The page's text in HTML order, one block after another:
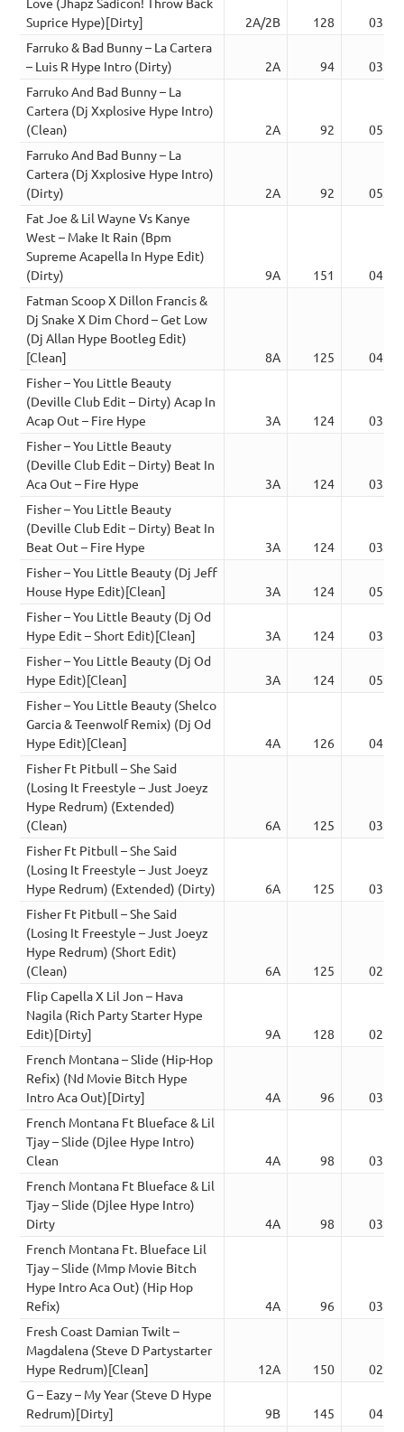
Suprice Hype)[Dirty]
2A/2B 128
03:16
Farruko & Bad Bunny – La Cartera
– Luis R Hype Intro (Dirty)
2A 94
03:49
Farruko And Bad Bunny – La
Cartera (Dj Xxplosive Hype Intro)
(Clean)
2A 92
05:08
Farruko And Bad Bunny – La
Cartera (Dj Xxplosive Hype Intro)
(Dirty)
2A 92
05:08
Fat Joe & Lil Wayne Vs Kanye
West – Make It Rain (Bpm
Supreme Acapella In Hype Edit)
(Dirty)
9A 151
04:14
Fatman Scoop X Dillon Francis &
Dj Snake X Dim Chord – Get Low
(Dj Allan Hype Bootleg Edit)
[Clean]
8A 125
04:44
Fisher – You Little Beauty
(Deville Club Edit – Dirty) Acap In
Acap Out – Fire Hype
3A 124
03:22
Fisher – You Little Beauty
(Deville Club Edit – Dirty) Beat In
Aca Out – Fire Hype
3A 124
03:37
Fisher – You Little Beauty
(Deville Club Edit – Dirty) Beat In
Beat Out – Fire Hype
3A 124
03:39
Fisher – You Little Beauty (Dj Jeff
House Hype Edit)[Clean]
3A 124
05:11
Fisher – You Little Beauty (Dj Od
Hype Edit – Short Edit)[Clean]
3A 124
03:53
Fisher – You Little Beauty (Dj Od
Hype Edit)[Clean]
3A 124
05:26
Fisher – You Little Beauty (Shelco
Garcia & Teenwolf Remix) (Dj Od
Hype Edit)[Clean]
4A 126
04:07
Fisher Ft Pitbull – She Said
(Losing It Freestyle – Just Joeyz
Hype Redrum) (Extended)
(Clean)
6A 125
03:11
Fisher Ft Pitbull – She Said
(Losing It Freestyle – Just Joeyz
Hype Redrum) (Extended) (Dirty)
6A 125
03:11
Fisher Ft Pitbull – She Said
(Losing It Freestyle – Just Joeyz
Hype Redrum) (Short Edit)
(Clean)
6A 125
02:17
Flip Capella X Lil Jon – Hava
Nagila (Rich Party Starter Hype
Edit)[Dirty]
9A 128
02:59
French Montana – Slide (Hip-Hop
Refix) (Nd Movie Bitch Hype
Intro Aca Out)[Dirty]
4A 96
03:39
French Montana Ft Blueface & Lil
Tjay – Slide (Djlee Hype Intro)
Clean
4A 98
03:25
French Montana Ft Blueface & Lil
Tjay – Slide (Djlee Hype Intro)
Dirty
4A 98
03:25
French Montana Ft. Blueface Lil
Tjay – Slide (Mmp Movie Bitch
Hype Intro Aca Out) (Hip Hop
Refix)
4A 96
03:39
Fresh Coast Damian Twilt –
Magdalena (Steve D Partystarter
Hype Redrum)[Clean]
12A 150
02:52
G – Eazy – My Year (Steve D Hype
Redrum)[Dirty]
9B 145
04:11